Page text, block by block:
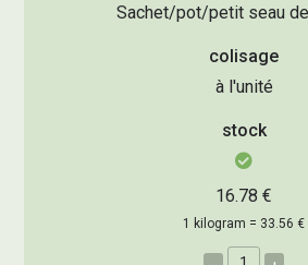
Sachet/pot/petit seau
colisage
à l'unité
stock
16.78 €
1 kilogram = 33.56 €